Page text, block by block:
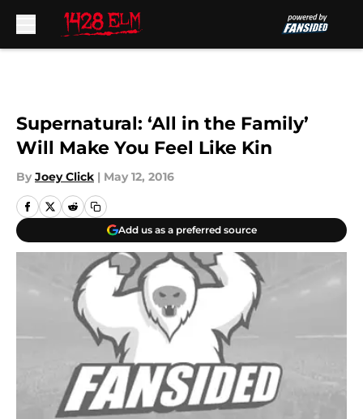
Supernatural: ‘All in the Family’
Will Make You Feel Like Kin
By Joey Click | May 12, 2016
Add us as a preferred source